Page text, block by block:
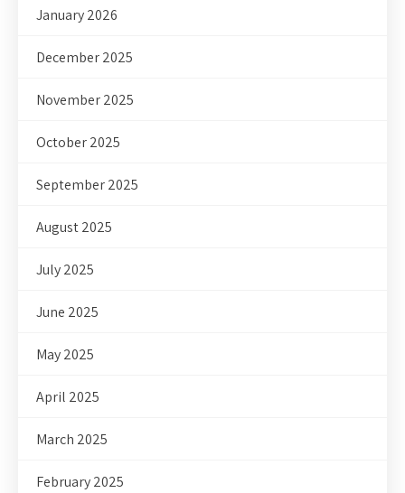
January 2026
December 2025
November 2025
October 2025
September 2025
August 2025
July 2025
June 2025
May 2025
April 2025
March 2025
February 2025